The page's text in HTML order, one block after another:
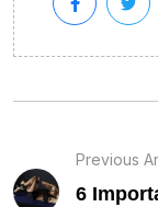
Previous
6